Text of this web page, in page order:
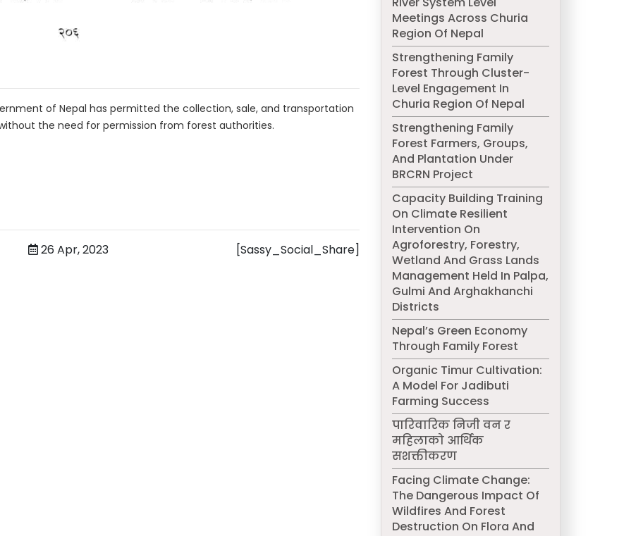
of Nepal has permitted the collection, sale, and transportation
the need for permission from forest authorities.
26 Apr, 2023 [Sassy_Social_Share]
Meetings Across Churia
Region Of Nepal
Strengthening Family
Forest Through Cluster-
Level Engagement In
Churia Region Of Nepal
Strengthening Family
Forest Farmers, Groups,
And Plantation Under
BRCRN Project
Capacity Building Training
On Climate Resilient
Intervention On
Agroforestry, Forestry,
Wetland And Grass Lands
Management Held In Palpa,
Gulmi And Arghakhanchi
Districts
Nepal’s Green Economy
Through Family Forest
Organic Timur Cultivation:
A Model For Jadibuti
Farming Success
पारिवारिक निजी वन र
महिलाको आर्थिक
सशक्तीकरण
Facing Climate Change:
The Dangerous Impact Of
Wildfires And Forest
Destruction On Flora And